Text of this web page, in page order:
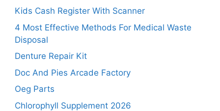
Kids Cash Register With Scanner
4 Most Effective Methods For Medical Waste
Disposal
Denture Repair Kit
Doc And Pies Arcade Factory
Oeg Parts
Chlorophyll Supplement 2026